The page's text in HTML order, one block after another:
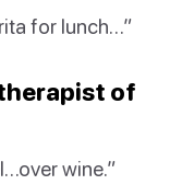
for lunch…”
of
wine.”